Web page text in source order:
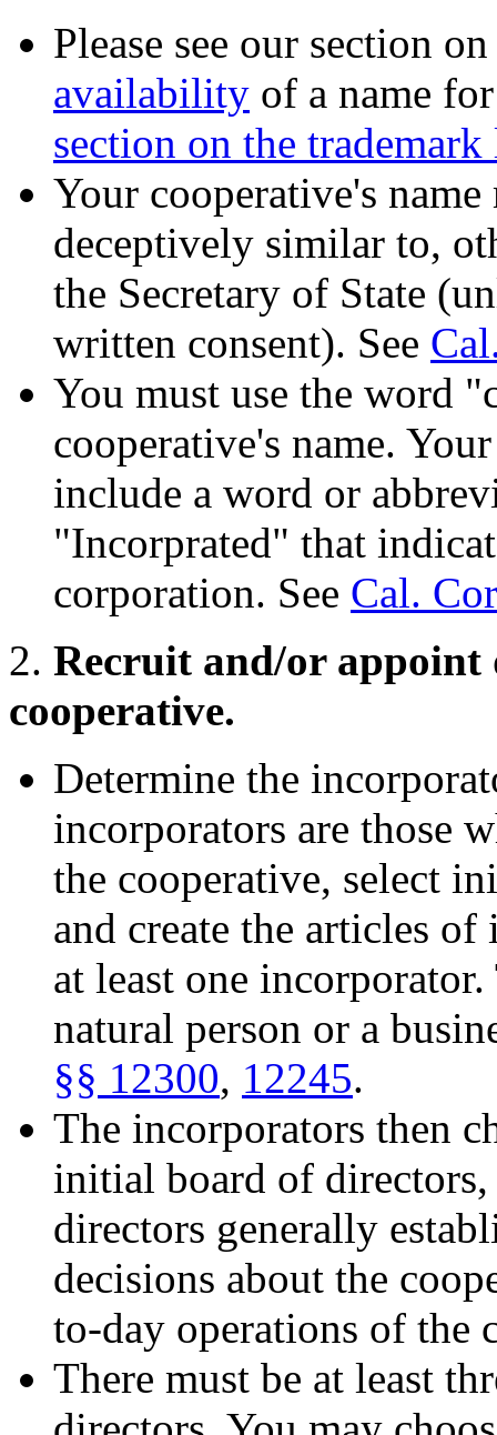
Please see our section
availability of a name
section on the
Your cooperative's name
deceptively similar to,
the Secretary of State
written consent). See
You must use the word
cooperative's name.
include a word or
"Incorprated" that
corporation. See Cal.
2. Recruit and/or appoint
cooperative.
Determine the
incorporators are those
the cooperative, select
and create the articles
at least one
natural person or a
§§ 12300, 12245.
The incorporators then
initial board of
directors generally
decisions about the
to-day operations of the
There must be at least